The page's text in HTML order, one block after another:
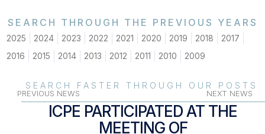
SEARCH THROUGH THE PREVIOUS YEARS
2025 2024 2023 2022 2021 2020 2019 2018
2017
2016
2015 2014 2013 2012 2011 2010 2009
SEARCH FASTER THROUGH OUR POSTS
PREVIOUS NEWS NEXT NEWS
ICPE PARTICIPATED AT THE
MEETING OF